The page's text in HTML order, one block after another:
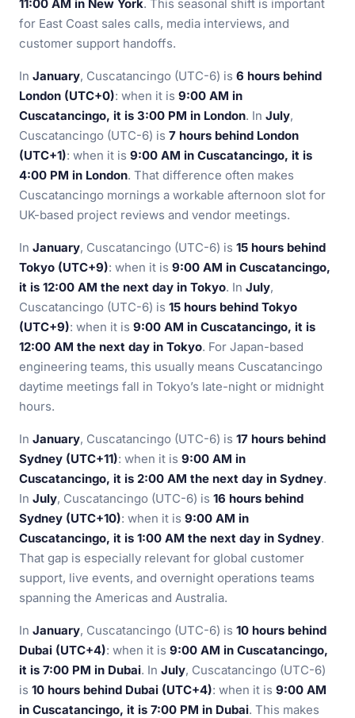
11:00 AM in New York. This seasonal shift is important
for East Coast sales calls, media interviews, and
customer support handoffs.
In January, Cuscatancingo (UTC-6) is 6 hours behind
London (UTC+0): when it is 9:00 AM in
Cuscatancingo, it is 3:00 PM in London. In July,
Cuscatancingo (UTC-6) is 7 hours behind London
(UTC+1): when it is 9:00 AM in Cuscatancingo, it is
4:00 PM in London. That difference often makes
Cuscatancingo mornings a workable afternoon slot for
UK-based project reviews and vendor meetings.
In January, Cuscatancingo (UTC-6) is 15 hours behind
Tokyo (UTC+9): when it is 9:00 AM in Cuscatancingo,
it is 12:00 AM the next day in Tokyo. In July,
Cuscatancingo (UTC-6) is 15 hours behind Tokyo
(UTC+9): when it is 9:00 AM in Cuscatancingo, it is
12:00 AM the next day in Tokyo. For Japan-based
engineering teams, this usually means Cuscatancingo
daytime meetings fall in Tokyo’s late-night or midnight
hours.
In January, Cuscatancingo (UTC-6) is 17 hours behind
Sydney (UTC+11): when it is 9:00 AM in
Cuscatancingo, it is 2:00 AM the next day in Sydney.
In July, Cuscatancingo (UTC-6) is 16 hours behind
Sydney (UTC+10): when it is 9:00 AM in
Cuscatancingo, it is 1:00 AM the next day in Sydney.
That gap is especially relevant for global customer
support, live events, and overnight operations teams
spanning the Americas and Australia.
In January, Cuscatancingo (UTC-6) is 10 hours behind
Dubai (UTC+4): when it is 9:00 AM in Cuscatancingo,
it is 7:00 PM in Dubai. In July, Cuscatancingo (UTC-6)
is 10 hours behind Dubai (UTC+4): when it is 9:00 AM
in Cuscatancingo, it is 7:00 PM in Dubai. This makes